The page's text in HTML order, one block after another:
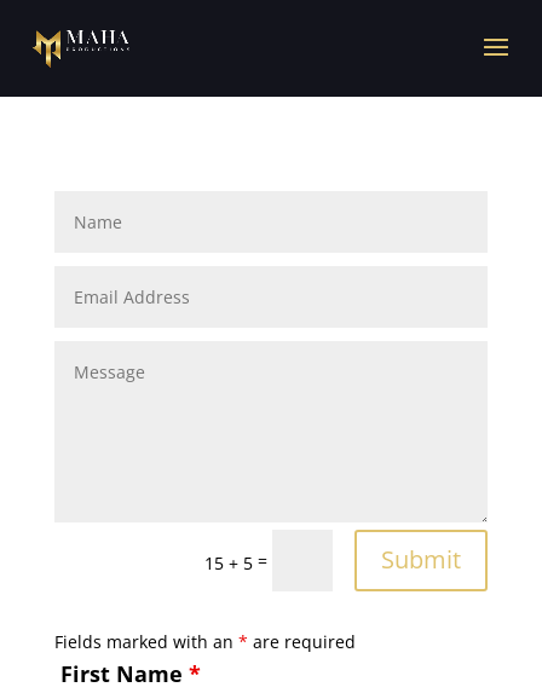
15 + 5 = Submit
Fields marked with an * are required
First Name *